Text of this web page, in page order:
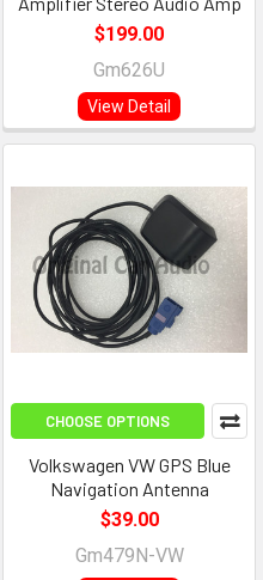
$199.00
Gm626U
View Detail
CHOOSE OPTIONS
Volkswagen VW GPS Blue
Navigation Antenna
$39.00
Gm479N-VW